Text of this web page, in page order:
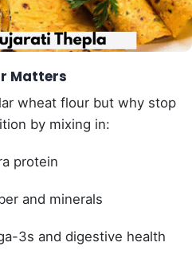
Matters
wheat flour but why stop
by mixing in:
protein
and minerals
3s and digestive health